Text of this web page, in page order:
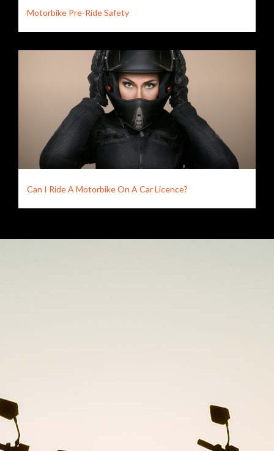
Motorbike Pre-Ride Safety
Can I Ride A Motorbike On A Car Licence?